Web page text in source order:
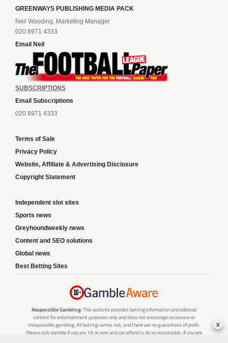
GREENWAYS PUBLISHING MEDIA PACK
Neil Wooding, Marketing Manager
020 8971 4333
Email Neil
SUBSCRIPTIONS
Email Subscriptions
020 8971 4333
Terms of Sale
Privacy Policy
Website, Affiliate & Advertising Disclosure
Copyright Statement
Independent slot sites
Sports news
Greyhoundweekly news
Content and SEO solutions
Global news
Best Betting Sites
Responsible Gambling: This website provides betting information and editorial
content for entertainment purposes only and does not encourage excessive or
irresponsible gambling. All betting carries risk, and there are no guarantees of profit.
Please only gamble if you are 18 or over and can afford to do so responsibly. If you are
x